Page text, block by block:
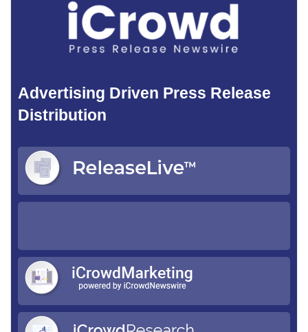
Advertising Driven Press Release
Distribution